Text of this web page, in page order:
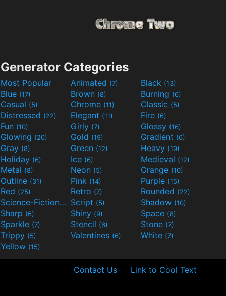
Generator Categories
Most Popular Animated (7) Black (13)
Blue (17) Brown (8) Burning (6)
Casual (5) Chrome (11) Classic (5)
Distressed (22) Elegant (11) Fire (6)
Fun (10) Girly (7) Glossy (16)
Glowing (20) Gold (19) Gradient (6)
Gray (8) Green (12) Heavy (19)
Holiday (6) Ice (6) Medieval (12)
Metal (8) Neon (5) Orange (10)
Outline (31) Pink (14) Purple (15)
Red (25) Retro (7) Rounded (22)
Science-Fiction(9) Script (5) Shadow (10)
Sharp (6) Shiny (9) Space (8)
Sparkle (7) Stencil (6) Stone (7)
Trippy (5) Valentines (6) White (7)
Yellow (15)
Contact Us Link to Cool Text